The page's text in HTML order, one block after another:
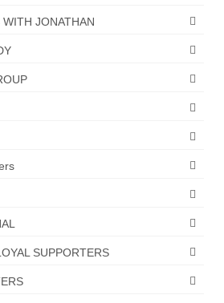
Prophet”
Unusual and mysterious!!!
by Saints, Friends and
Jesus about the end of the
– Benefits versus Risks:
Takers,” should have
JONATHAN
SUPPORTERS